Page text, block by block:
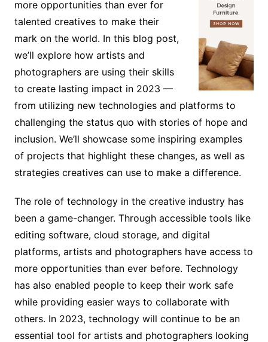
more opportunities than ever for
talented creatives to make their
mark on the world. In this blog post,
we’ll explore how artists and
photographers are using their skills
to create lasting impact in 2023 —
from utilizing new technologies and platforms to
challenging the status quo with stories of hope and
inclusion. We’ll showcase some inspiring examples
of projects that highlight these changes, as well as
strategies creatives can use to make a difference.
The role of technology in the creative industry has
been a game-changer. Through accessible tools like
editing software, cloud storage, and digital
platforms, artists and photographers have access to
more opportunities than ever before. Technology
has also enabled people to keep their work safe
while providing easier ways to collaborate with
others. In 2023, technology will continue to be an
essential tool for artists and photographers looking